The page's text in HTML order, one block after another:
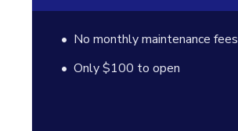
No monthly maintenance fees
Only $100 to open